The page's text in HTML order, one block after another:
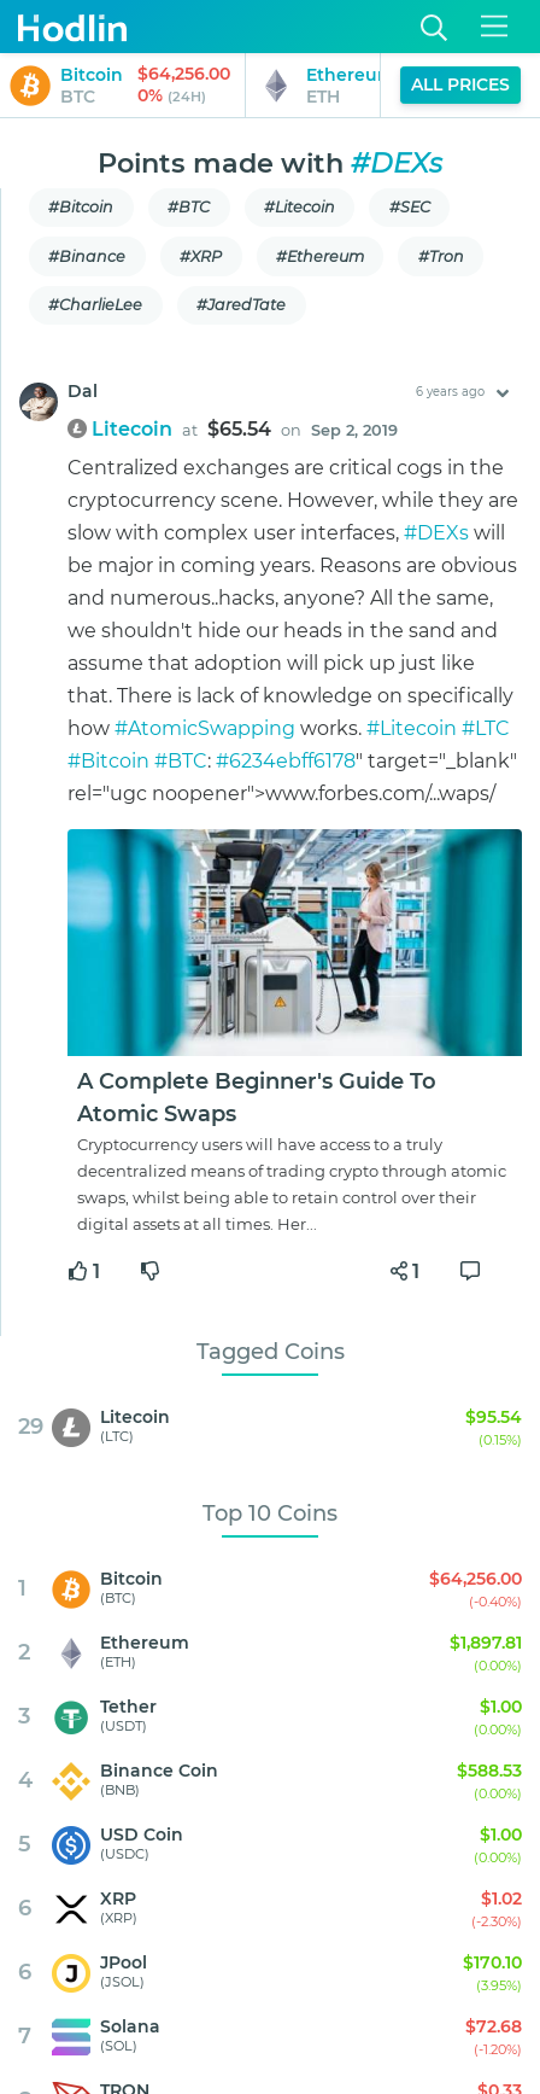
Bitcoin
BTC
$64,256.00
0% (24H)
Ethereum
ETH
$1,897.81
0%
ALL PRICES
Points made with #DEXs
Tagged Coins
29 Litecoin
(LTC)
$95.54
(0.15%)
Top 10 Coins
1 Bitcoin
(BTC)
$64,256.00
(-0.40%)
2 Ethereum
(ETH)
$1,897.81
(0.00%)
3 Tether
(USDT)
$1.00
(0.00%)
4 Binance Coin
(BNB)
$588.53
(0.00%)
5 USD Coin
(USDC)
$1.00
(0.00%)
6 XRP
(XRP)
$1.02
(-2.30%)
6 JPool
(JSOL)
$170.10
(3.95%)
7 Solana
(SOL)
$72.68
(-1.20%)
#Bitcoin #BTC #Litecoin #SEC
#Binance #XRP #Ethereum #Tron
#CharlieLee #JaredTate
Dal 6 years ago
Litecoin at $65.54 on Sep 2, 2019
Centralized exchanges are critical cogs in the
cryptocurrency scene. However, while they are
slow with complex user interfaces, #DEXs will
be major in coming years. Reasons are obvious
and numerous..hacks, anyone? All the same,
we shouldn't hide our heads in the sand and
assume that adoption will pick up just like
that. There is lack of knowledge on specifically
how #AtomicSwapping works. #Litecoin #LTC
#Bitcoin #BTC: #6234ebff6178" target="_blank"
rel="ugc noopener">www.forbes.com/...waps/
A Complete Beginner's Guide To
Atomic Swaps
Cryptocurrency users will have access to a truly
decentralized means of trading crypto through atomic
swaps, whilst being able to retain control over their
digital assets at all times. Her...
1 1